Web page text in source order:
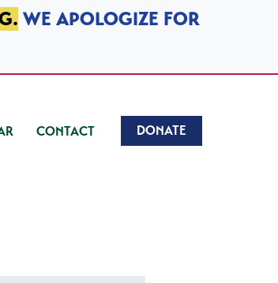
WE APOLOGIZE FOR
CONTACT DONATE